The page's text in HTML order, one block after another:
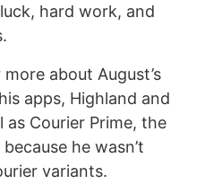
hard work, and
about August’s
apps, Highland and
as Courier Prime, the
he wasn’t
variants.